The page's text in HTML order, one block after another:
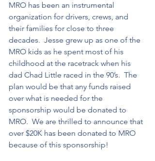
MRO has been an instrumental
organization for drivers, crews, and
their families for close to three
decades.  Jesse grew up as one of the
MRO kids as he spent most of his
childhood at the racetrack when his
dad Chad Little raced in the 90’s.  The
plan would be that any funds raised
over what is needed for the
sponsorship would be donated to
MRO.  We are thrilled to announce that
over $20K has been donated to MRO
because of this sponsorship!